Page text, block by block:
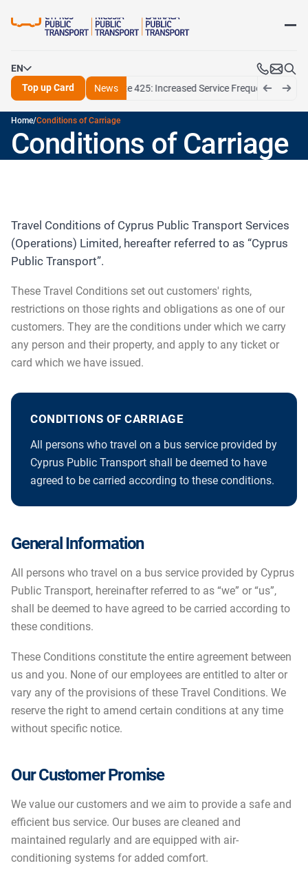
EN
EL
Top up Card
11/26 Larnaca Route 425: Increased Service Frequency for July and
News
Routes
Routes announcements
Maps
Pame mobile app
School announcements
Top up Card
Apply for Personalised Card
Ticket fares
Motion plastic card top-up options
NEW Ticketing Policy 03/08/2026
Sales and information offices
Our Vision and Values
Press releases
Media kit
Help centre
FAQ
Home/Conditions of Carriage
Conditions of Carriage
Travel Conditions of Cyprus Public Transport Services
(Operations) Limited, hereafter referred to as “Cyprus
Public Transport”.
These Travel Conditions set out customers' rights,
restrictions on those rights and obligations as one of our
customers. They are the conditions under which we carry
any person and their property, and apply to any ticket or
card which we have issued.
CONDITIONS OF CARRIAGE
All persons who travel on a bus service provided by
Cyprus Public Transport shall be deemed to have
agreed to be carried according to these conditions.
General Information
All persons who travel on a bus service provided by Cyprus
Public Transport, hereinafter referred to as “we” or “us”,
shall be deemed to have agreed to be carried according to
these conditions.
These Conditions constitute the entire agreement between
us and you. None of our employees are entitled to alter or
vary any of the provisions of these Travel Conditions. We
reserve the right to amend certain conditions at any time
without specific notice.
Our Customer Promise
We value our customers and we aim to provide a safe and
efficient bus service. Our buses are cleaned and
maintained regularly and are equipped with air-
conditioning systems for added comfort.